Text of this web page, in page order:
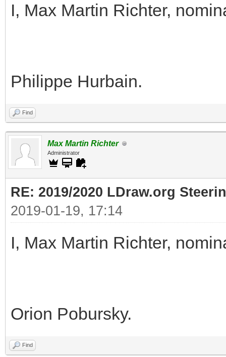
I, Max Martin Richter,
Philippe Hurbain.
Find
Max Martin Richter
Administrator
RE: 2019/2020 LDraw.org
2019-01-19, 17:14
I, Max Martin Richter,
Orion Pobursky.
Find